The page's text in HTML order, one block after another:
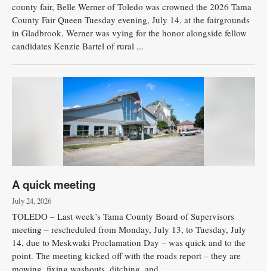
county fair, Belle Werner of Toledo was crowned the 2026 Tama
County Fair Queen Tuesday evening, July 14, at the fairgrounds
in Gladbrook. Werner was vying for the honor alongside fellow
candidates Kenzie Bartel of rural ...
A quick meeting
July 24, 2026
TOLEDO – Last week’s Tama County Board of Supervisors
meeting – rescheduled from Monday, July 13, to Tuesday, July
14, due to Meskwaki Proclamation Day – was quick and to the
point. The meeting kicked off with the roads report – they are
mowing, fixing washouts, ditching, and ...